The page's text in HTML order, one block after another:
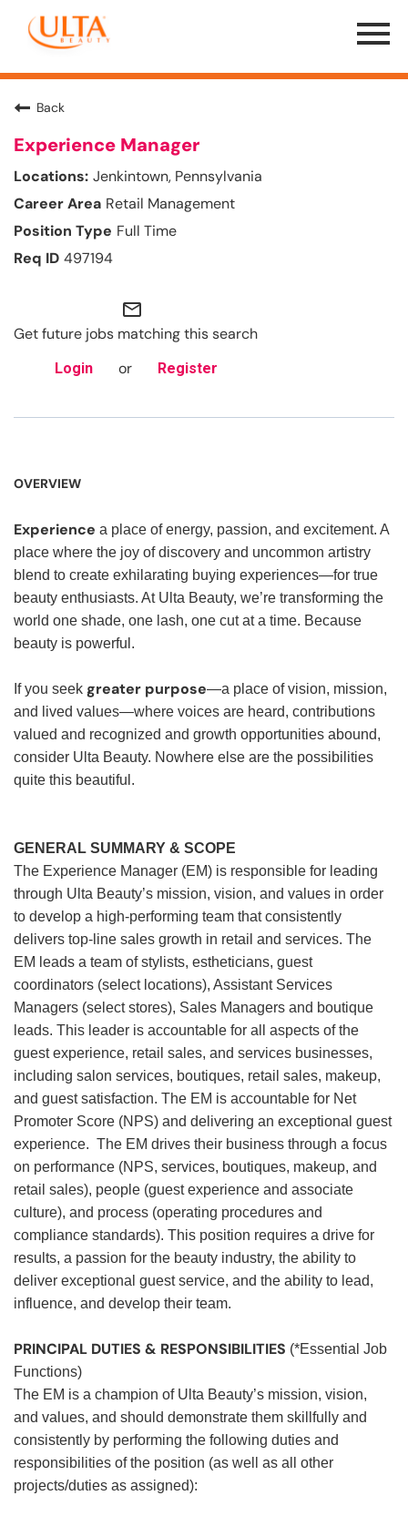
Menu
Toggle
Back
Experience Manager
Jenkintown, Pennsylvania
Retail Management
Full Time
497194
mail_outline
Get future jobs matching this search
Login or Register
OVERVIEW
Experience a place of energy, passion, and excitement. A
place where the joy of discovery and uncommon artistry
blend to create exhilarating buying experiences—for true
beauty enthusiasts. At Ulta Beauty, we’re transforming the
world one shade, one lash, one cut at a time. Because
beauty is powerful.
If you seek greater purpose—a place of vision, mission,
and lived values—where voices are heard, contributions
valued and recognized and growth opportunities abound,
consider Ulta Beauty. Nowhere else are the possibilities
quite this beautiful.
GENERAL SUMMARY & SCOPE
The Experience Manager (EM) is responsible for leading
through Ulta Beauty’s mission, vision, and values in order
to develop a high-performing team that consistently
delivers top-line sales growth in retail and services. The
EM leads a team of stylists, estheticians, guest
coordinators (select locations), Assistant Services
Managers (select stores), Sales Managers and boutique
leads. This leader is accountable for all aspects of the
guest experience, retail sales, and services businesses,
including salon services, boutiques, retail sales, makeup,
and guest satisfaction. The EM is accountable for Net
Promoter Score (NPS) and delivering an exceptional guest
experience. The EM drives their business through a focus
on performance (NPS, services, boutiques, makeup, and
retail sales), people (guest experience and associate
culture), and process (operating procedures and
compliance standards). This position requires a drive for
results, a passion for the beauty industry, the ability to
deliver exceptional guest service, and the ability to lead,
influence, and develop their team.
PRINCIPAL DUTIES & RESPONSIBILITIES (*Essential Job
Functions)
The EM is a champion of Ulta Beauty’s mission, vision,
and values, and should demonstrate them skillfully and
consistently by performing the following duties and
responsibilities of the position (as well as all other
projects/duties as assigned):